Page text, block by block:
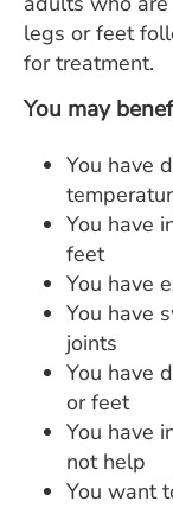
legs or feet
for treatment.
You may
You have
You have
feet
You have
You have
joints
You have
or feet
You have
not help
You want